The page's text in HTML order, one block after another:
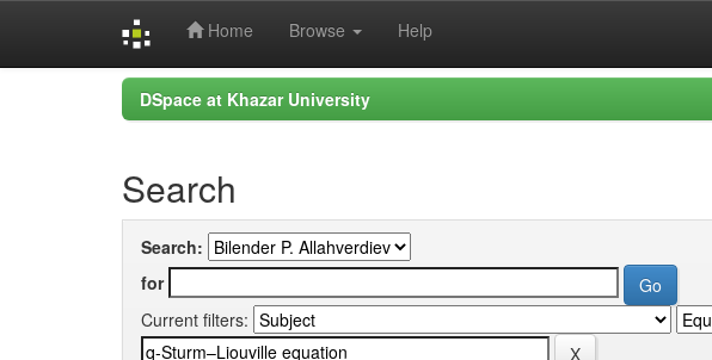
Home Browse Help
DSpace at Khazar University
Search
Search:
for
Current filters: